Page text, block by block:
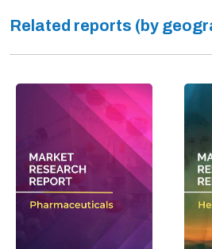
Related reports (by